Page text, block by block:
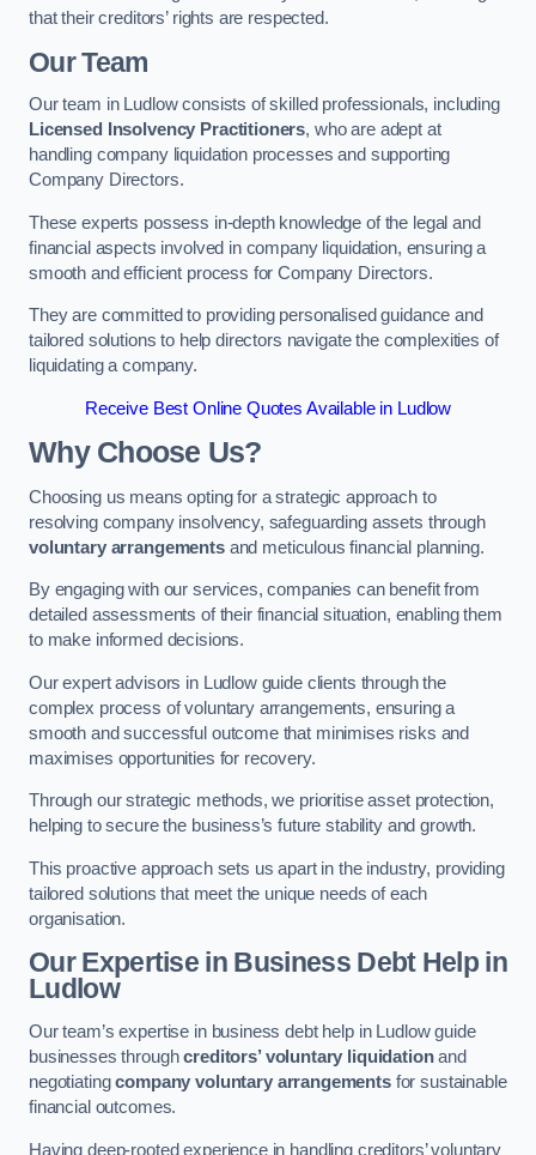
that their creditors’ rights are respected.
Our Team
Our team in Ludlow consists of skilled professionals, including
Licensed Insolvency Practitioners, who are adept at
handling company liquidation processes and supporting
Company Directors.
These experts possess in-depth knowledge of the legal and
financial aspects involved in company liquidation, ensuring a
smooth and efficient process for Company Directors.
They are committed to providing personalised guidance and
tailored solutions to help directors navigate the complexities of
liquidating a company.
Receive Best Online Quotes Available in Ludlow
Why Choose Us?
Choosing us means opting for a strategic approach to
resolving company insolvency, safeguarding assets through
voluntary arrangementsand meticulous financial planning.
By engaging with our services, companies can benefit from
detailed assessments of their financial situation, enabling them
to make informed decisions.
Our expert advisors in Ludlow guide clients through the
complex process of voluntary arrangements, ensuring a
smooth and successful outcome that minimises risks and
maximises opportunities for recovery.
Through our strategic methods, we prioritise asset protection,
helping to secure the business’s future stability and growth.
This proactive approach sets us apart in the industry, providing
tailored solutions that meet the unique needs of each
organisation.
Our Expertise in Business Debt Help in
Ludlow
Our team’s expertise in business debt help in Ludlow guide
businesses throughcreditors’ voluntary liquidationand
negotiatingcompany voluntary arrangementsfor sustainable
financial outcomes.
Having deep-rooted experience in handling creditors’ voluntary